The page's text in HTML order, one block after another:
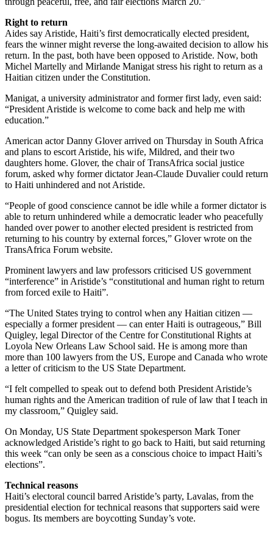
Right to return
Aides say Aristide, Haiti’s first democratically elected president,
fears the winner might reverse the long-awaited decision to allow his
return. In the past, both have been opposed to Aristide. Now, both
Michel Martelly and Mirlande Manigat stress his right to return as a
Haitian citizen under the Constitution.
Manigat, a university administrator and former first lady, even said:
“President Aristide is welcome to come back and help me with
education.”
American actor Danny Glover arrived on Thursday in South Africa
and plans to escort Aristide, his wife, Mildred, and their two
daughters home. Glover, the chair of TransAfrica social justice
forum, asked why former dictator Jean-Claude Duvalier could return
to Haiti unhindered and not Aristide.
“People of good conscience cannot be idle while a former dictator is
able to return unhindered while a democratic leader who peacefully
handed over power to another elected president is restricted from
returning to his country by external forces,” Glover wrote on the
TransAfrica Forum website.
Prominent lawyers and law professors criticised US government
“interference” in Aristide’s “constitutional and human right to return
from forced exile to Haiti”.
“The United States trying to control when any Haitian citizen —
especially a former president — can enter Haiti is outrageous,” Bill
Quigley, legal Director of the Centre for Constitutional Rights at
Loyola New Orleans Law School said. He is among more than
more than 100 lawyers from the US, Europe and Canada who wrote
a letter of criticism to the US State Department.
“I felt compelled to speak out to defend both President Aristide’s
human rights and the American tradition of rule of law that I teach in
my classroom,” Quigley said.
On Monday, US State Department spokesperson Mark Toner
acknowledged Aristide’s right to go back to Haiti, but said returning
this week “can only be seen as a conscious choice to impact Haiti’s
elections”.
Technical reasons
Haiti’s electoral council barred Aristide’s party, Lavalas, from the
presidential election for technical reasons that supporters said were
bogus. Its members are boycotting Sunday’s vote.